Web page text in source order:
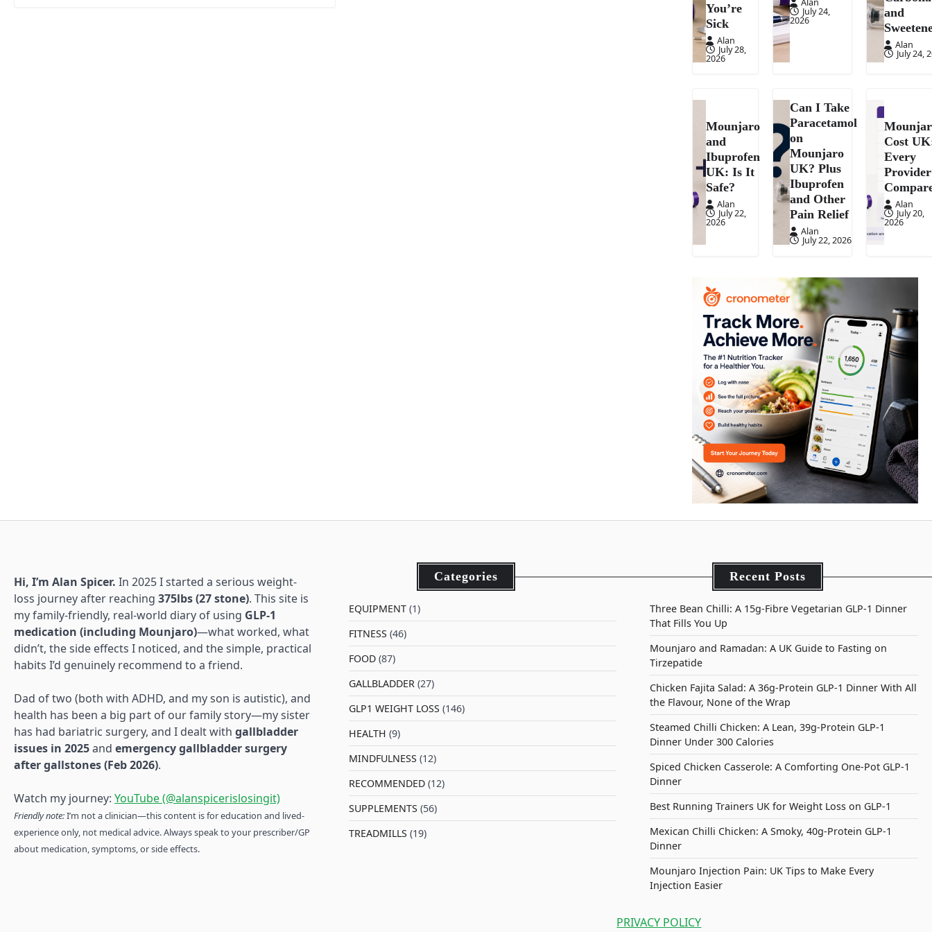
You’re
Sick
Alan
July 28,
2026
July 24,
2026
and
Alan
July 24,
Mounjaro
and
Ibuprofen
UK: Is It
Safe?
Alan
July 22,
2026
Can I Take
Paracetamol
on
Mounjaro
UK? Plus
Ibuprofen
and Other
Pain Relief
Alan
July 22, 2026
Cost
Every
Provider
Alan
July 20,
2026
Hi, I’m Alan Spicer. In 2025 I started a serious weight-
loss journey after reaching 375lbs (27 stone). This site is
my family-friendly, real-world diary of using GLP-1
medication (including Mounjaro)—what worked, what
didn’t, the side effects I noticed, and the simple, practical
habits I’d genuinely recommend to a friend.
Dad of two (both with ADHD, and my son is autistic), and
health has been a big part of our family story—my sister
has had bariatric surgery, and I dealt with gallbladder
issues in 2025and emergency gallbladder surgery
after gallstones (Feb 2026).
Watch my journey: YouTube (@alanspicerislosingit)
Friendly note:I’m not a clinician—this content is for education and lived-
experience only, not medical advice. Always speak to your prescriber/GP
about medication, symptoms, or side effects.
Categories
EQUIPMENT(1)
FITNESS (46)
FOOD(87)
GALLBLADDER(27)
GLP1 WEIGHT LOSS (146)
HEALTH (9)
MINDFULNESS (12)
RECOMMENDED(12)
SUPPLEMENTS (56)
TREADMILLS (19)
Recent Posts
Three Bean Chilli: A 15g-Fibre Vegetarian GLP-1 Dinner
That Fills You Up
Mounjaro and Ramadan: A UK Guide to Fasting on
Tirzepatide
Chicken Fajita Salad: A 36g-Protein GLP-1 Dinner With All
the Flavour, None of the Wrap
Steamed Chilli Chicken: A Lean, 39g-Protein GLP-1
Dinner Under 300 Calories
Spiced Chicken Casserole: A Comforting One-Pot GLP-1
Dinner
Best Running Trainers UK for Weight Loss on GLP-1
Mexican Chilli Chicken: A Smoky, 40g-Protein GLP-1
Dinner
Mounjaro Injection Pain: UK Tips to Make Every
Injection Easier
PRIVACY POLICY